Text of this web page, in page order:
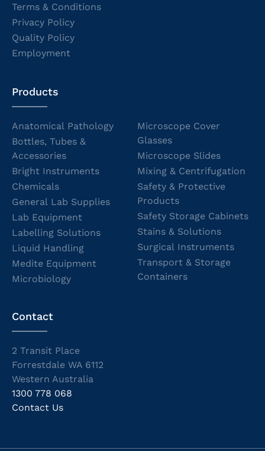
Terms & Conditions
Privacy Policy
Quality Policy
Employment
Products
Anatomical Pathology
Bottles, Tubes &
Accessories
Bright Instruments
Chemicals
General Lab Supplies
Lab Equipment
Labelling Solutions
Liquid Handling
Medite Equipment
Microbiology
Microscope Cover
Glasses
Microscope Slides
Mixing & Centrifugation
Safety & Protective
Products
Safety Storage Cabinets
Stains & Solutions
Surgical Instruments
Transport & Storage
Containers
Contact
2 Transit Place
Forrestdale WA 6112
Western Australia
1300 778 068
Contact Us